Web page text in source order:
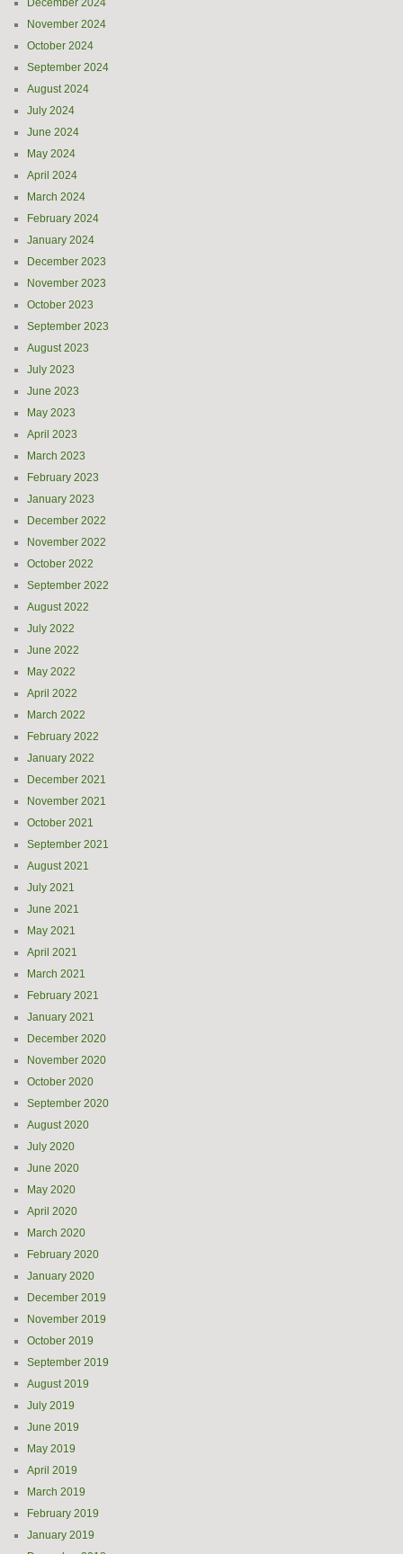
December 2024
November 2024
October 2024
September 2024
August 2024
July 2024
June 2024
May 2024
April 2024
March 2024
February 2024
January 2024
December 2023
November 2023
October 2023
September 2023
August 2023
July 2023
June 2023
May 2023
April 2023
March 2023
February 2023
January 2023
December 2022
November 2022
October 2022
September 2022
August 2022
July 2022
June 2022
May 2022
April 2022
March 2022
February 2022
January 2022
December 2021
November 2021
October 2021
September 2021
August 2021
July 2021
June 2021
May 2021
April 2021
March 2021
February 2021
January 2021
December 2020
November 2020
October 2020
September 2020
August 2020
July 2020
June 2020
May 2020
April 2020
March 2020
February 2020
January 2020
December 2019
November 2019
October 2019
September 2019
August 2019
July 2019
June 2019
May 2019
April 2019
March 2019
February 2019
January 2019